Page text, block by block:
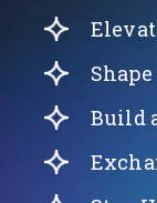
Build